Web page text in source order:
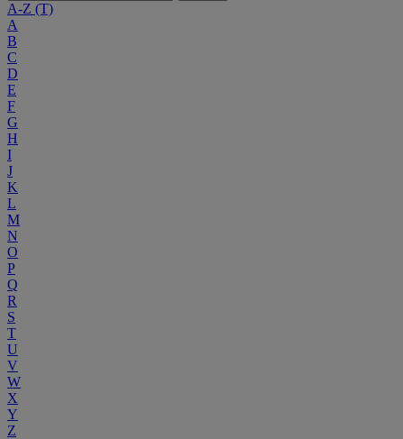
A-Z (T)
A
B
C
D
E
F
G
H
I
J
K
L
M
N
O
P
Q
R
S
T
U
V
W
X
Y
Z